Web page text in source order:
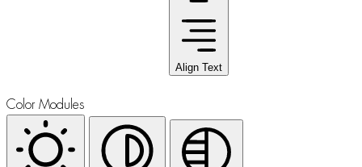
Align Text
Color Modules